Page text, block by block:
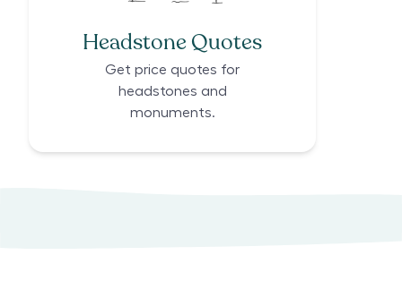
Headstone Quotes
Get price quotes for
headstones and
monuments.